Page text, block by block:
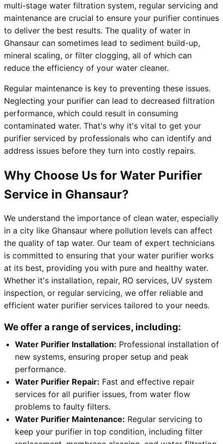
multi-stage water filtration system, regular servicing and
maintenance are crucial to ensure your purifier continues
to deliver the best results. The quality of water in
Ghansaur can sometimes lead to sediment build-up,
mineral scaling, or filter clogging, all of which can
reduce the efficiency of your water cleaner.
Regular maintenance is key to preventing these issues.
Neglecting your purifier can lead to decreased filtration
performance, which could result in consuming
contaminated water. That's why it's vital to get your
purifier serviced by professionals who can identify and
address issues before they turn into costly repairs.
Why Choose Us for Water Purifier
Service in Ghansaur?
We understand the importance of clean water, especially
in a city like Ghansaur where pollution levels can affect
the quality of tap water. Our team of expert technicians
is committed to ensuring that your water purifier works
at its best, providing you with pure and healthy water.
Whether it's installation, repair, RO services, UV system
inspection, or regular servicing, we offer reliable and
efficient water purifier services tailored to your needs.
We offer a range of services, including:
Water Purifier Installation: Professional installation of
new systems, ensuring proper setup and peak
performance.
Water Purifier Repair: Fast and effective repair
services for all purifier issues, from water flow
problems to faulty filters.
Water Purifier Maintenance: Regular servicing to
keep your purifier in top condition, including filter